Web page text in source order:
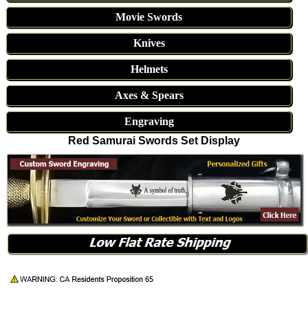
Movie Swords
Knives
Helmets
Axes & Spears
Engraving
Red Samurai Swords Set Display